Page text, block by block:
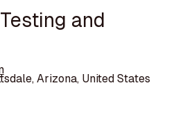
and
Arizona, United States